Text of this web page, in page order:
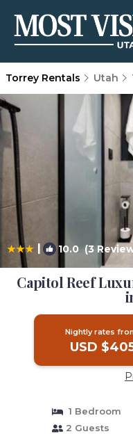
Torrey Rentals Utah
| 10.0(3
Capitol Reef
Nightly rates
USD
1 Bedroom
2 Guests